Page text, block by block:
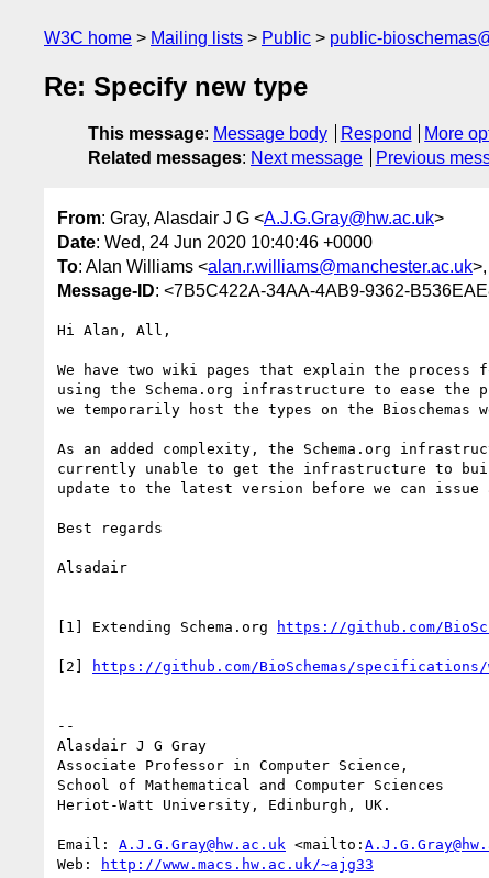
W3C home Mailing lists Public public-
Re: Specify new type
This message: Message body Respond
More
Related messages: Next message Previous
From: Gray, Alasdair J G <A.J.G.Gray@hw.ac.uk>
Date: Wed, 24 Jun 2020 10:40:46 +0000
To: Alan Williams <alan.r.williams@manchester.ac.uk
Message-ID: <7B5C422A-34AA-4AB9-9362-
Hi Alan, All,
We have two wiki pages that explain the
using the Schema.org infrastructure to ease the
we temporarily host the types on the Bioschemas
As an added complexity, the Schema.org
currently unable to get the infrastructure to
update to the latest version before we can
Best regards
Alsadair
[1] Extending Schema.org
[2]
--
Alasdair J G Gray
Associate Professor in Computer Science,
School of Mathematical and Computer Sciences
Heriot-Watt University, Edinburgh, UK.
Email: A.J.G.Gray@hw.ac.uk <mailto:
Web: